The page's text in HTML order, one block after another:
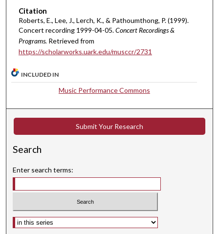
n
u
t
e
s
,
1
c
d
Citation
Roberts, E., Lee, J., Lerch, K., & Pathoumthong, P. (1999).
Concert recording 1999-04-05.Concert Recordings &
Programs. Retrieved from
https://scholarworks.uark.edu/musccr/2731
INCLUDED IN
Music Performance Commons
Submit Your Research
Search
Enter search terms:
Select context to search: